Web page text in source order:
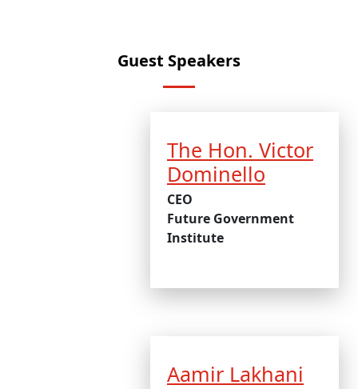
Guest Speakers
The Hon. Victor
Dominello
CEO
Future Government
Institute
Aamir Lakhani